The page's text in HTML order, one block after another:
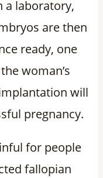
a laboratory,
are then
ready, one
woman’s
will
pregnancy.
for people
fallopian